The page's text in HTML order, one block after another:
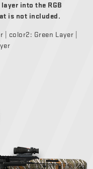
into the RGB
is not included.
color2: Green Layer |